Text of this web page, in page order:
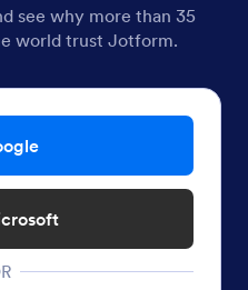
see why more than 35
world trust Jotform.